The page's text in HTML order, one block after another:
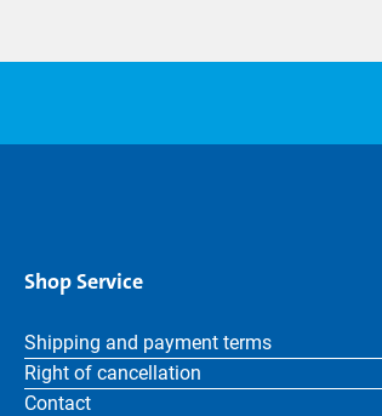
Shop Service
Shipping and payment terms
Right of cancellation
Contact